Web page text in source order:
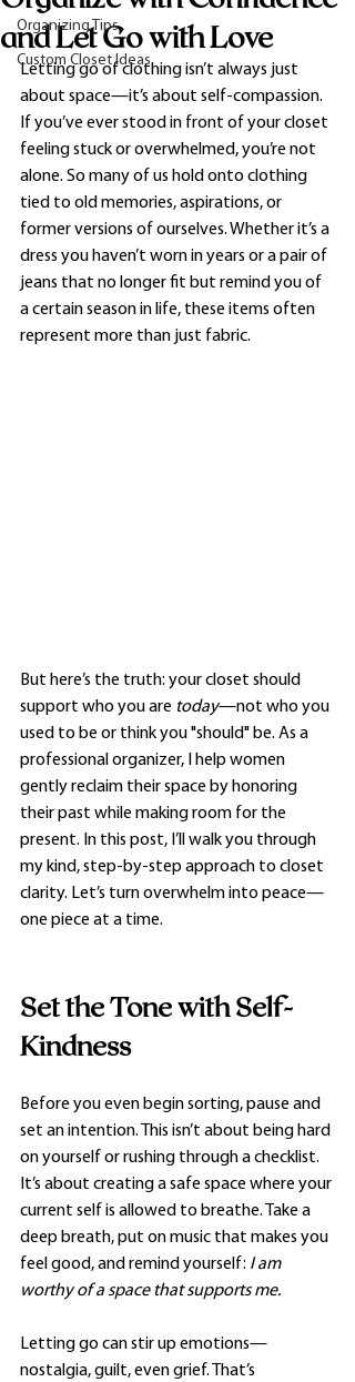
Organizing Tips
Custom Closet Ideas
and Let Go with Love
Letting go of clothing isn’t always just
about space—it’s about self-compassion.
If you’ve ever stood in front of your closet
feeling stuck or overwhelmed, you’re not
alone. So many of us hold onto clothing
tied to old memories, aspirations, or
former versions of ourselves. Whether it’s a
dress you haven’t worn in years or a pair of
jeans that no longer fit but remind you of
a certain season in life, these items often
represent more than just fabric.
But here’s the truth: your closet should
support who you are today—not who you
used to be or think you "should" be. As a
professional organizer, I help women
gently reclaim their space by honoring
their past while making room for the
present. In this post, I’ll walk you through
my kind, step-by-step approach to closet
clarity. Let’s turn overwhelm into peace—
one piece at a time.
Set the Tone with Self-
Kindness
Before you even begin sorting, pause and
set an intention. This isn’t about being hard
on yourself or rushing through a checklist.
It’s about creating a safe space where your
current self is allowed to breathe. Take a
deep breath, put on music that makes you
feel good, and remind yourself: I am
worthy of a space that supports me.
Letting go can stir up emotions—
nostalgia, guilt, even grief. That’s